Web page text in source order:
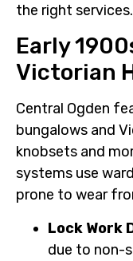
the right services.
Early
Victorian
Central Ogden
bungalows and
knobsets and
systems use
prone to wear
Lock Work
due to non-